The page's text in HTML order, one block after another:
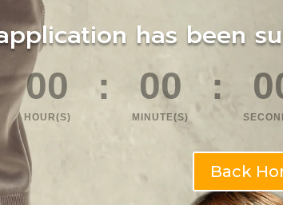
has been
00
HOUR(S)
: 00
MINUTE(S)
:
Back